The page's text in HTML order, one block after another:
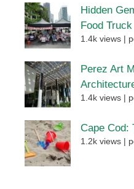
Hidden
Food Truck
1.4k views
Perez Art
1.4k views
Cape Cod:
1.2k views